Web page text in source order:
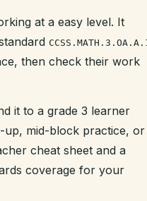
at a easy level. It
then check their work
it to a grade 3 learner
up, mid-block practice, or
cheat sheet and a
coverage for your